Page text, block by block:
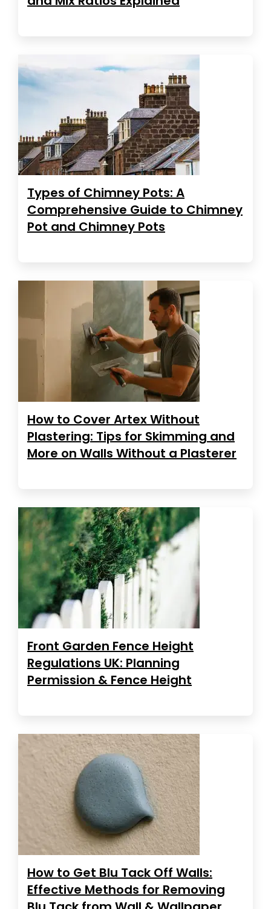
Types of Chimney Pots: A
Comprehensive Guide to Chimney
Pot and Chimney Pots
How to Cover Artex Without
Plastering: Tips for Skimming and
More on Walls Without a Plasterer
Front Garden Fence Height
Regulations UK: Planning
Permission & Fence Height
How to Get Blu Tack Off Walls:
Effective Methods for Removing